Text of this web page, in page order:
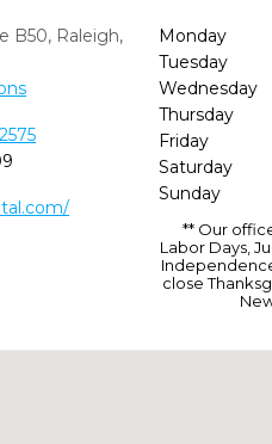
B50, Raleigh,
Monday
Tuesday
Wednesday
Thursday
Friday
Saturday
Sunday
** Our
Labor Days,
close